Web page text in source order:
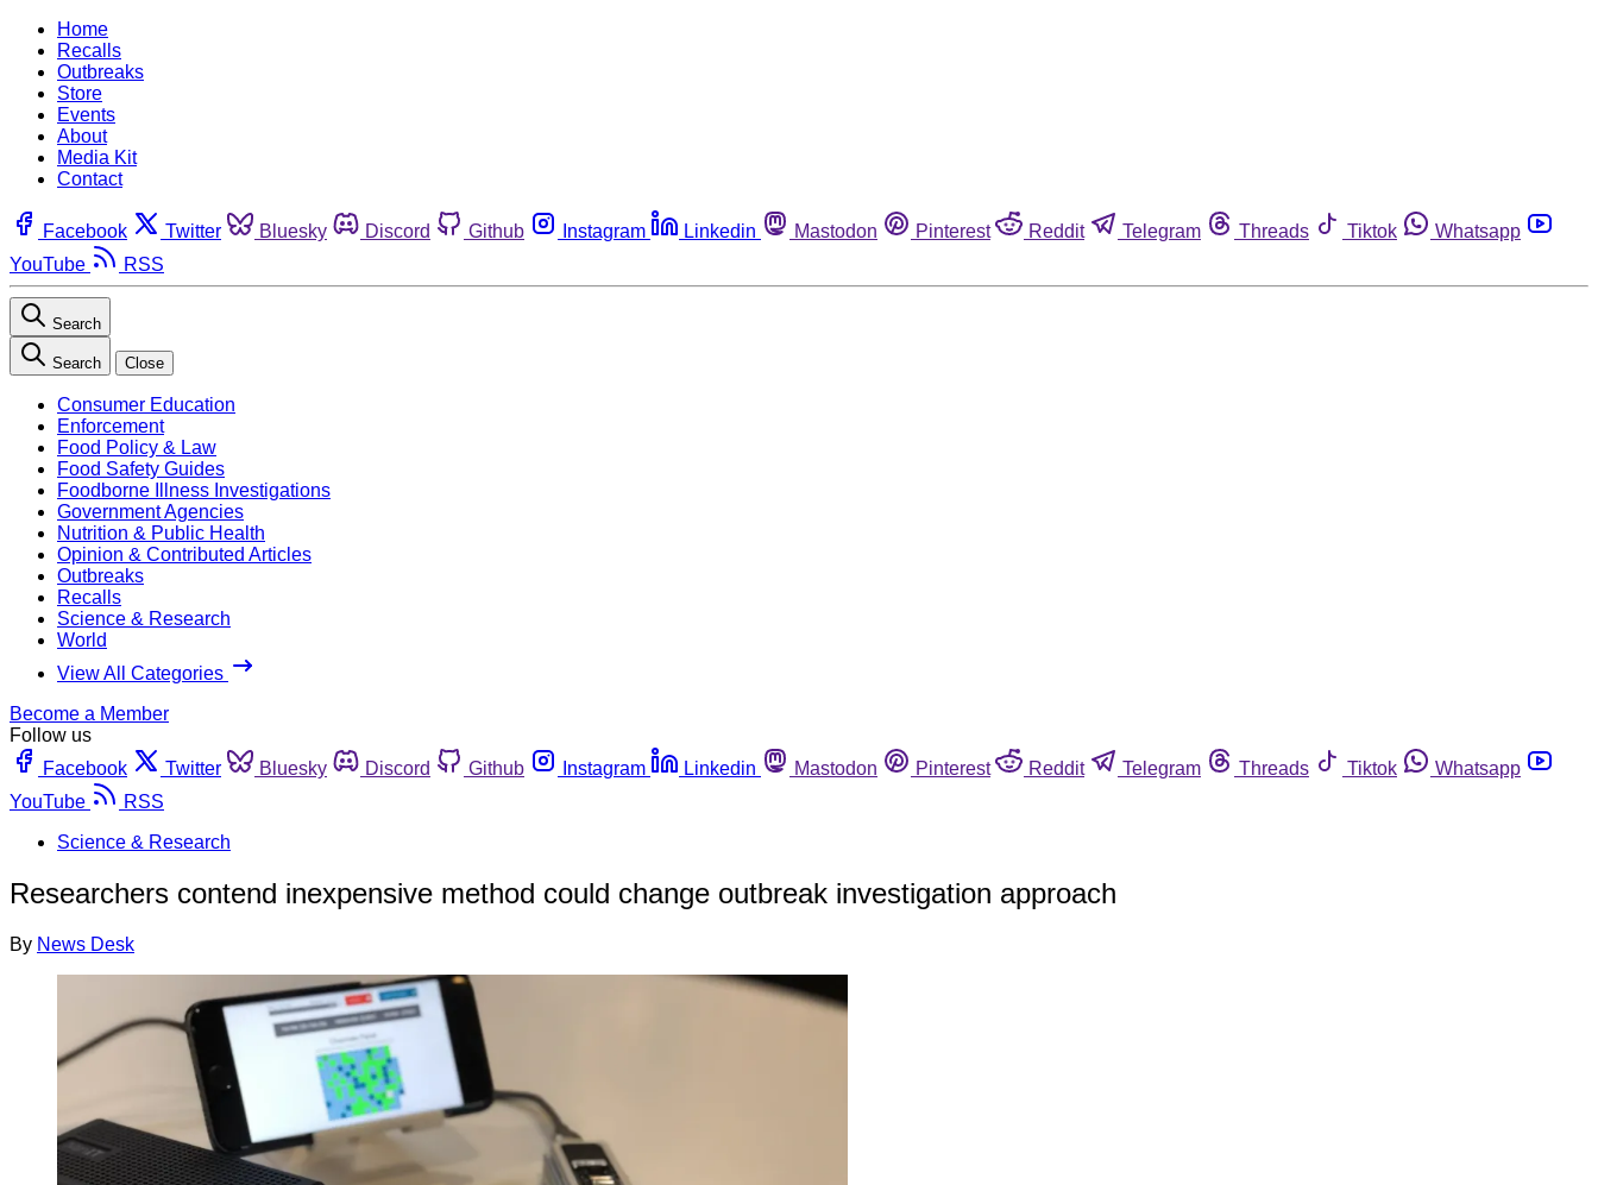
Home
Recalls
Outbreaks
Store
Events
About
Media Kit
Contact
Facebook Twitter Bluesky Discord Github Instagram Linkedin Mastodon Pinterest Reddit Telegram Threads Tiktok
Whatsapp
YouTube
RSS
Search
Search Close
Consumer Education
Enforcement
Food Policy & Law
Food Safety Guides
Foodborne Illness Investigations
Government Agencies
Nutrition & Public Health
Opinion & Contributed Articles
Outbreaks
Recalls
Science & Research
World
View All Categories
Become a Member
Follow us
Facebook
Twitter Bluesky Discord Github Instagram Linkedin Mastodon Pinterest Reddit Telegram Threads Tiktok
Whatsapp
YouTube
RSS
Science & Research
Researchers contend inexpensive method could change outbreak investigation approach
By News Desk